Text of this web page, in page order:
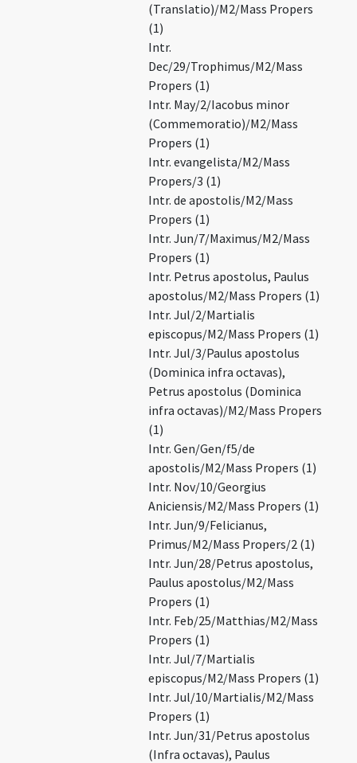
(Translatio)/M2/Mass Propers
(1)
Intr.
Dec/29/Trophimus/M2/Mass
Propers (1)
Intr. May/2/Iacobus minor
(Commemoratio)/M2/Mass
Propers (1)
Intr. evangelista/M2/Mass
Propers/3 (1)
Intr. de apostolis/M2/Mass
Propers (1)
Intr. Jun/7/Maximus/M2/Mass
Propers (1)
Intr. Petrus apostolus, Paulus
apostolus/M2/Mass Propers (1)
Intr. Jul/2/Martialis
episcopus/M2/Mass Propers (1)
Intr. Jul/3/Paulus apostolus
(Dominica infra octavas),
Petrus apostolus (Dominica
infra octavas)/M2/Mass Propers
(1)
Intr. Gen/Gen/f5/de
apostolis/M2/Mass Propers (1)
Intr. Nov/10/Georgius
Aniciensis/M2/Mass Propers (1)
Intr. Jun/9/Felicianus,
Primus/M2/Mass Propers/2 (1)
Intr. Jun/28/Petrus apostolus,
Paulus apostolus/M2/Mass
Propers (1)
Intr. Feb/25/Matthias/M2/Mass
Propers (1)
Intr. Jul/7/Martialis
episcopus/M2/Mass Propers (1)
Intr. Jul/10/Martialis/M2/Mass
Propers (1)
Intr. Jun/31/Petrus apostolus
(Infra octavas), Paulus